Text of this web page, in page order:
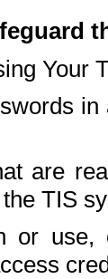
Your
are
TIS
or use,